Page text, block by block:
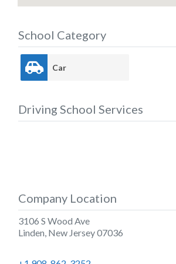
School Category
Car
Driving School Services
Company Location
3106 S Wood Ave
Linden New Jersey07036